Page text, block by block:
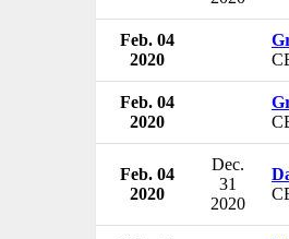
Feb. 04
2020
Feb. 04
2020
Feb. 04
2020
Dec.
31
2020